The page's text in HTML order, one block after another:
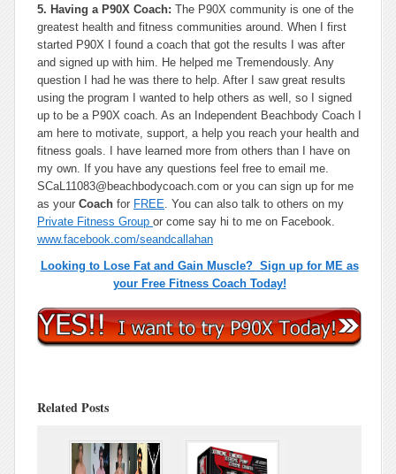
5. Having a P90X Coach: The P90X community is one of the
greatest health and fitness communities around. When I first
started P90X I found a coach that got the results I was after
and signed up with him. He helped me Tremendously. Any
question I had he was there to help. After I saw great results
using the program I wanted to help others as well, so I signed
up to be a P90X coach. As an Independent Beachbody Coach I
am here to motivate, support, a help you reach your health and
fitness goals. I have learned more from others than I have on
my own. If you have any questions feel free to email me.
SCaL11083@beachbodycoach.com or you can sign up for me
as your Coach for FREE. You can also talk to others on my
Private Fitness Group or come say hi to me on Facebook.
www.facebook.com/seandcallahan
Looking to Lose Fat and Gain Muscle? Sign up for ME as
your Free Fitness Coach Today!
Related Posts